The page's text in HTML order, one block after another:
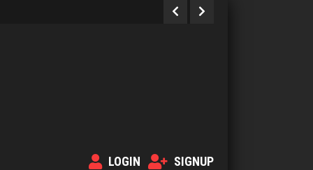
LOGIN SIGNUP